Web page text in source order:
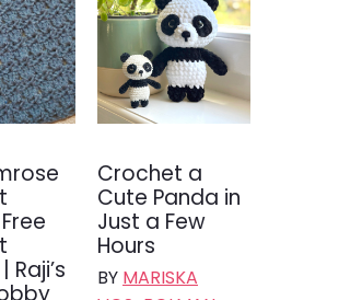
Raji’s
Crochet a
Cute Panda in
Just a Few
Hours
BY MARISKA